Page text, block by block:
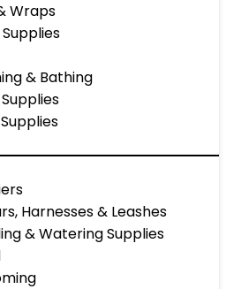
Wraps
& Bathing
Harnesses & Leashes
& Watering Supplies